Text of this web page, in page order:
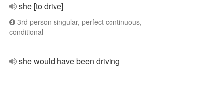
she [to drive]
3rd person singular, perfect continuous,
conditional
she would have been driving